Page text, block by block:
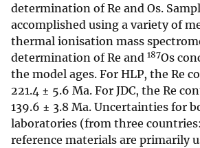
r
v
e
y
determination of Re and Os.
accomplished using a variety of
thermal ionisation mass
determination of Re and 187Os
the model ages. For HLP, the Re
221.4 ± 5.6 Ma. For JDC, the Re
139.6 ± 3.8 Ma. Uncertainties for
laboratories (from three
reference materials are primarily